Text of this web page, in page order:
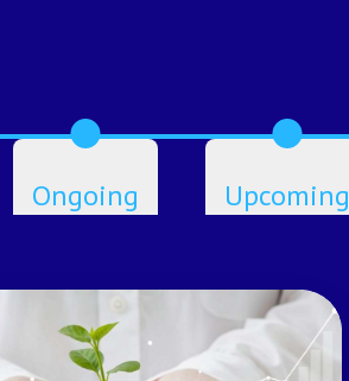
Ongoing Upcoming